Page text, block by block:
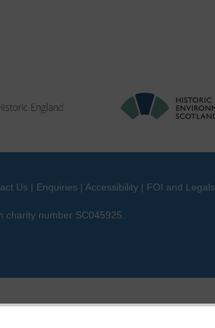
Us | Enquiries | Accessibility | FOI and Legals
number SC045925.